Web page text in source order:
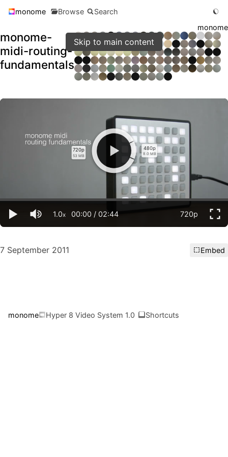
Skip to main content
monome Browse Search
monome-
midi-routing-
fundamentals
monome
480p
8.0 MB
720p
53 MB
1.0x 00:00 /02:44 720p
7 September 2011 Embed
monome Hyper 8 Video System 1.0 Shortcuts